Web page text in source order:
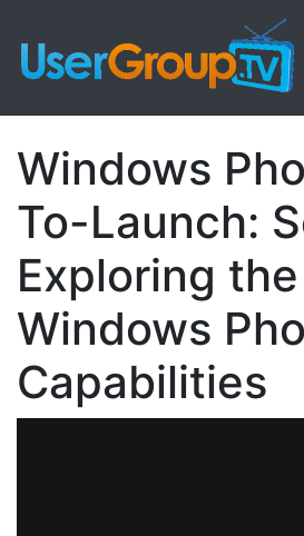
Windows
To-Launch:
Exploring the
Windows
Capabilities